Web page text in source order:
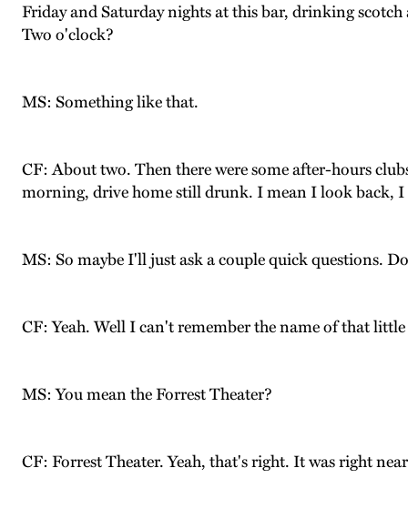
Friday and Saturday nights at this bar, drinking
Two o'clock?
MS: Something like that.
CF: About two. Then there were some after-hours
morning, drive home still drunk. I mean I look back,
MS: So maybe I'll just ask a couple quick questions.
CF: Yeah. Well I can't remember the name of that
MS: You mean the Forrest Theater?
CF: Forrest Theater. Yeah, that's right. It was right